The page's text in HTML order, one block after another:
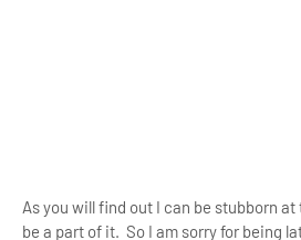
As you will find out I can be stubborn
be a part of it. So I am sorry for being